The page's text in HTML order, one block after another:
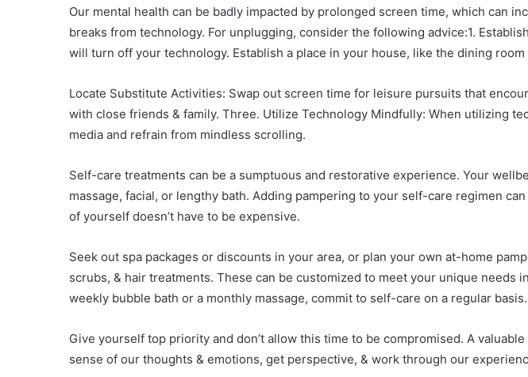
Our mental health can be badly impacted by prolonged screen time, which can
breaks from technology. For unplugging, consider the following advice:1.
will turn off your technology. Establish a place in your house, like the dining
Locate Substitute Activities: Swap out screen time for leisure pursuits that
with close friends & family. Three. Utilize Technology Mindfully: When utilizing
media and refrain from mindless scrolling.
Self-care treatments can be a sumptuous and restorative experience. Your
massage, facial, or lengthy bath. Adding pampering to your self-care regimen
of yourself doesn’t have to be expensive.
Seek out spa packages or discounts in your area, or plan your own at-home
scrubs, & hair treatments. These can be customized to meet your unique needs
weekly bubble bath or a monthly massage, commit to self-care on a regular basis.
Give yourself top priority and don’t allow this time to be compromised. A
sense of our thoughts & emotions, get perspective, & work through our